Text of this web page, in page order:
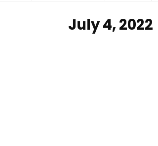
July 4, 2022